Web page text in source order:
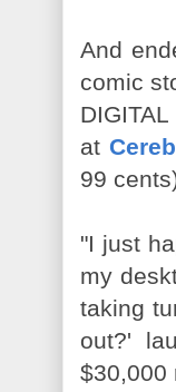
And
comic
at
99
"I just
my
taking
out?'
$30,000